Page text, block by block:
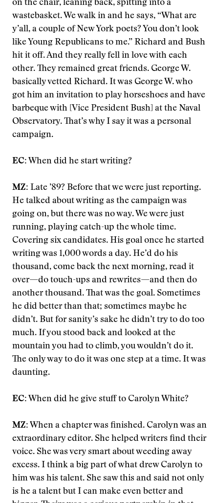
on the chair, leaning back, spitting into a
wastebasket. We walk in and he says, “What are
y’all, a couple of New York poets? You don’t look
like Young Republicans to me.” Richard and Bush
hit it off. And they really fell in love with each
other. They remained great friends. George W.
basically vetted Richard. It was George W. who
got him an invitation to play horseshoes and have
barbeque with [Vice President Bush] at the Naval
Observatory. That’s why I say it was a personal
campaign.
EC: When did he start writing?
MZ: Late ’89? Before that we were just reporting.
He talked about writing as the campaign was
going on, but there was no way. We were just
running, playing catch-up the whole time.
Covering six candidates. His goal once he started
writing was 1,000 words a day. He’d do his
thousand, come back the next morning, read it
over—do touch-ups and rewrites—and then do
another thousand. That was the goal. Sometimes
he did better than that; sometimes maybe he
didn’t. But for sanity’s sake he didn’t try to do too
much. If you stood back and looked at the
mountain you had to climb, you wouldn’t do it.
The only way to do it was one step at a time. It was
daunting.
EC: When did he give stuff to Carolyn White?
MZ: When a chapter was finished. Carolyn was an
extraordinary editor. She helped writers find their
voice. She was very smart about weeding away
excess. I think a big part of what drew Carolyn to
him was his talent. She saw this and said not only
is he a talent but I can make even better and